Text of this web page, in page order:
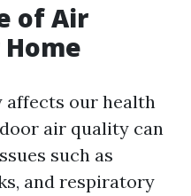
of Air
our health
air quality can
such as
and respiratory